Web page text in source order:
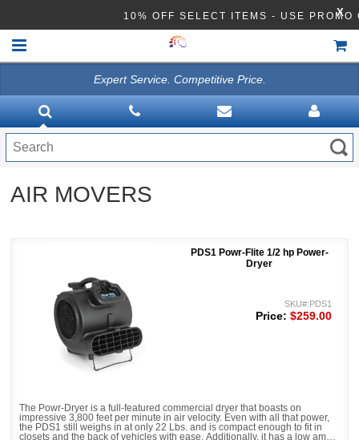
10% OFF SELECT ITEMS - USE X
VACUUMS
CLEANING EQUIPMENT
Disinfection Equipment
Expert Service. Competitive Price.
AIR MOVERS
PDS1 Powr-Flite 1/2 hp Power-
Dryer
The Powr-Dryer is a full-featured commercial dryer that boasts on
impressive 3,800 feet per minute in air velocity. Even with all that power,
the PDS1 still weighs in at only 22 Lbs. and is compact enough to fit in
closets and the back of vehicles with ease. Additionally, it has a low amp
SKU#:PDS1
Price: $259.00